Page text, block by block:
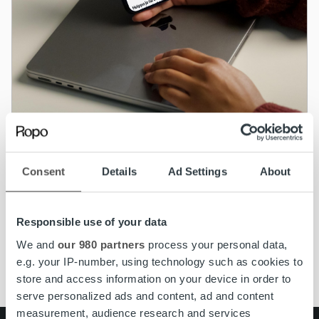
Consent Details Ad Settings About
Responsible use of your data
We and our 980 partners process your personal data,
e.g. your IP-number, using technology such as cookies to
store and access information on your device in order to
serve personalized ads and content, ad and content
measurement, audience research and services
Kundservice
MyRopo inloggningsida får ett nytt
utseende
Läs mer